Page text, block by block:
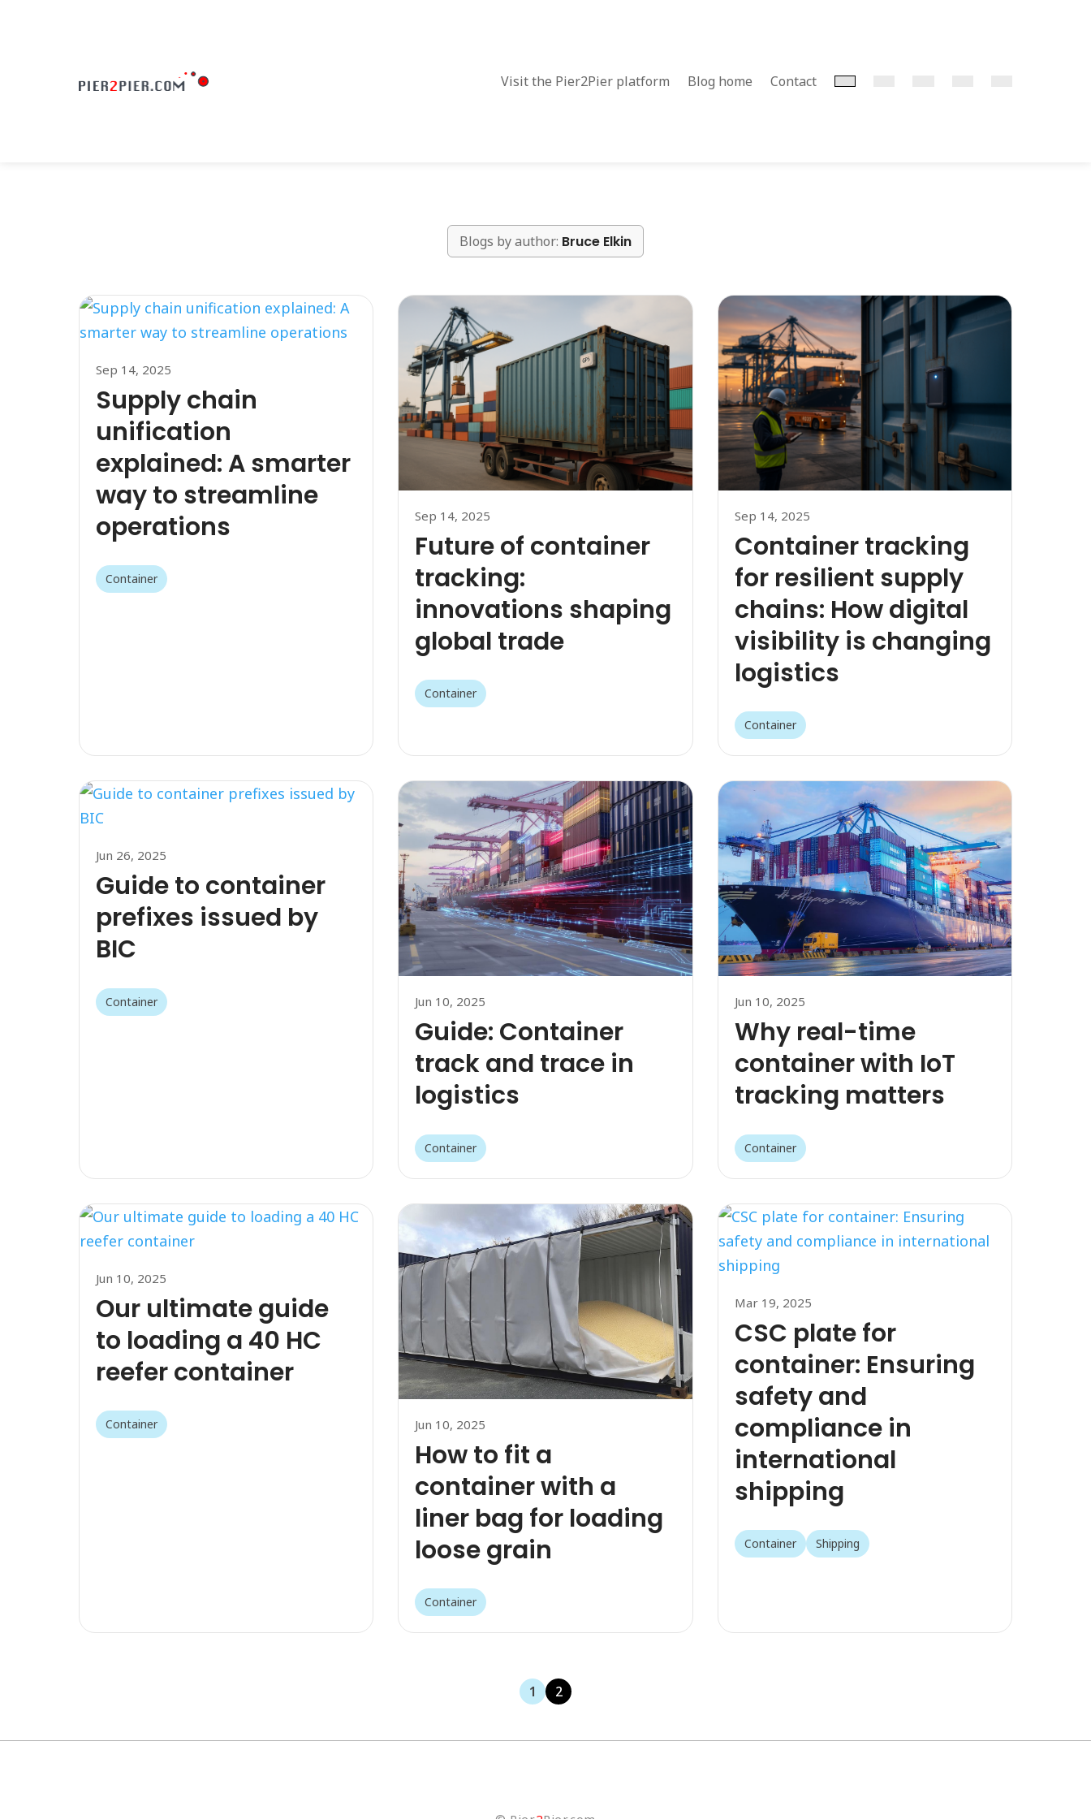
Visit the Pier2Pier platform Blog home Contact
Blogs by author: Bruce Elkin
Supply chain
unification
explained: A smarter
way to streamline
operations
Container
Sep 14, 2025
Future of container
tracking:
innovations shaping
global trade
Container
Sep 14, 2025
Container tracking
for resilient supply
chains: How digital
visibility is changing
logistics
Container
Sep 14, 2025
Guide to container
prefixes issued by
BIC
Container
Jun 26, 2025
Guide: Container
track and trace in
logistics
Container
Jun 10, 2025
Why real-time
container with IoT
tracking matters
Container
Jun 10, 2025
Our ultimate guide
to loading a 40 HC
reefer container
Container
Jun 10, 2025
How to fit a
container with a
liner bag for loading
loose grain
Container
Jun 10, 2025
CSC plate for
container: Ensuring
safety and
compliance in
international
shipping
Container Shipping
Mar 19, 2025
1 2